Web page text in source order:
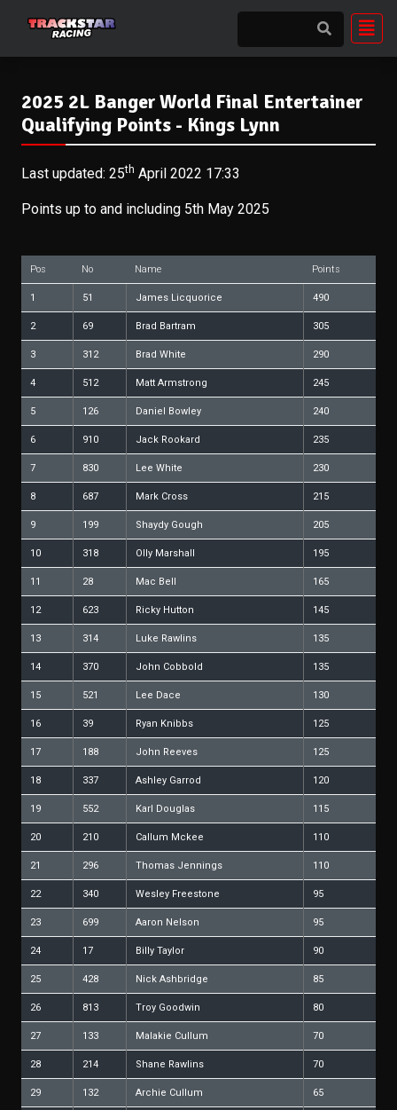
2025 2L Banger World Final Entertainer
Qualifying Points - Kings Lynn
Last updated: 25th April 2022 17:33
Points up to and including 5th May 2025
Pos No Name Points
1 51 James Licquorice 490
2 69 Brad Bartram 305
3 312 Brad White 290
4 512 Matt Armstrong 245
5 126 Daniel Bowley 240
6 910 Jack Rookard 235
7 830 Lee White 230
8 687 Mark Cross 215
9 199 Shaydy Gough 205
10 318 Olly Marshall 195
11 28 Mac Bell 165
12 623 Ricky Hutton 145
13 314 Luke Rawlins 135
14 370 John Cobbold 135
15 521 Lee Dace 130
16 39 Ryan Knibbs 125
17 188 John Reeves 125
18 337 Ashley Garrod 120
19 552 Karl Douglas 115
20 210 Callum Mckee 110
21 296 Thomas Jennings 110
22 340 Wesley Freestone 95
23 699 Aaron Nelson 95
24 17 Billy Taylor 90
25 428 Nick Ashbridge 85
26 813 Troy Goodwin 80
27 133 Malakie Cullum 70
28 214 Shane Rawlins 70
29 132 Archie Cullum 65